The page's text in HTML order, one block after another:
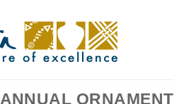
ANNUAL ORNAMENT